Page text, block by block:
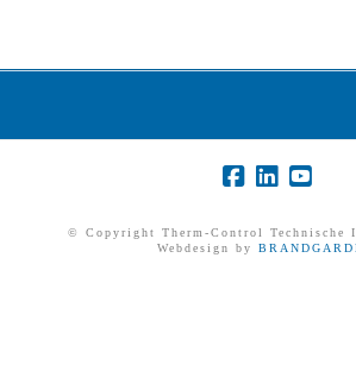
© Copyright Therm-Control Technische
Webdesign by